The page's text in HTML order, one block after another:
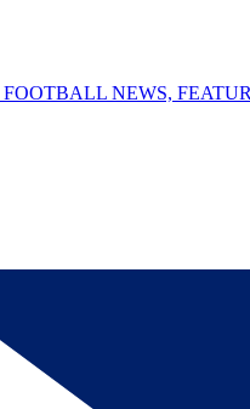
FOOTBALL NEWS,